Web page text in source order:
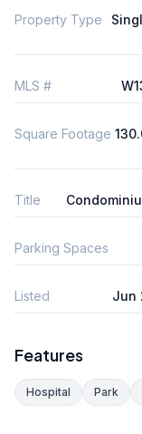
Property Type
MLS #
Square Footage
Title
Parking Spaces
Listed Jun
Features
Hospital Park